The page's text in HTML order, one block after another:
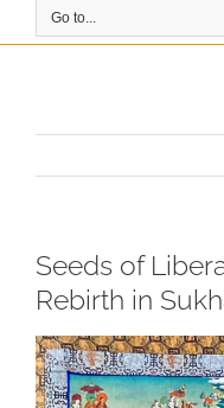
Go to...
Seeds of
Rebirth in